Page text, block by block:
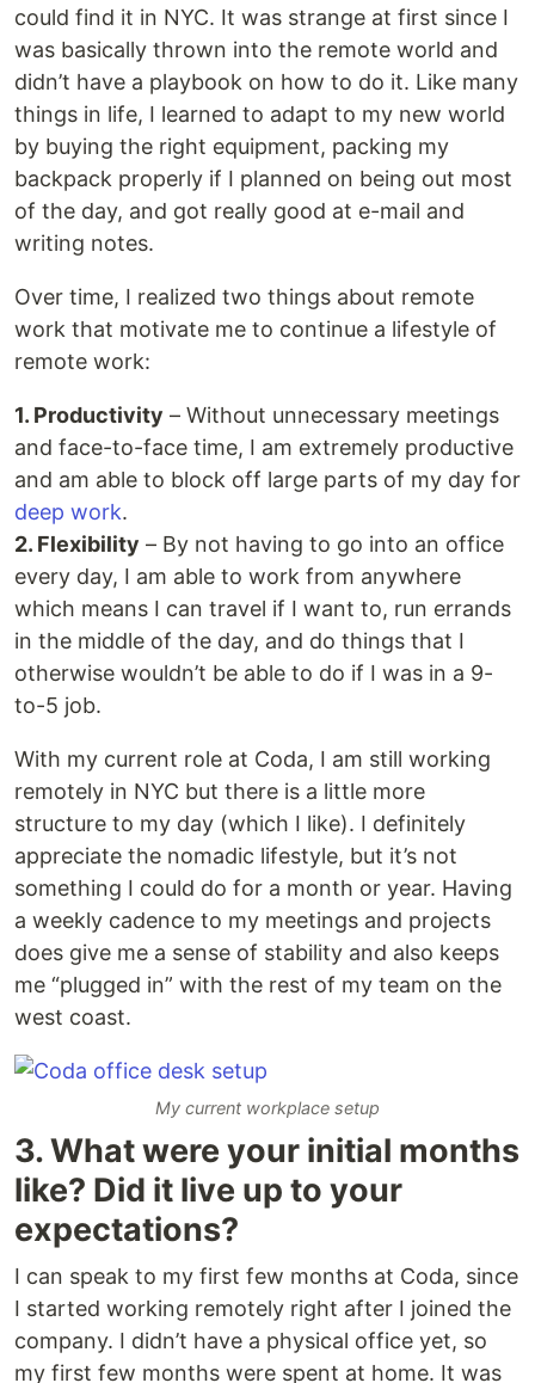
could find it in NYC. It was strange at first since I
was basically thrown into the remote world and
didn’t have a playbook on how to do it. Like many
things in life, I learned to adapt to my new world
by buying the right equipment, packing my
backpack properly if I planned on being out most
of the day, and got really good at e-mail and
writing notes.
Over time, I realized two things about remote
work that motivate me to continue a lifestyle of
remote work:
1. Productivity – Without unnecessary meetings
and face-to-face time, I am extremely productive
and am able to block off large parts of my day for
deep work.
2. Flexibility – By not having to go into an office
every day, I am able to work from anywhere
which means I can travel if I want to, run errands
in the middle of the day, and do things that I
otherwise wouldn’t be able to do if I was in a 9-
to-5 job.
With my current role at Coda, I am still working
remotely in NYC but there is a little more
structure to my day (which I like). I definitely
appreciate the nomadic lifestyle, but it’s not
something I could do for a month or year. Having
a weekly cadence to my meetings and projects
does give me a sense of stability and also keeps
me “plugged in” with the rest of my team on the
west coast.
My current workplace setup
3. What were your initial months
like? Did it live up to your
expectations?
I can speak to my first few months at Coda, since
I started working remotely right after I joined the
company. I didn’t have a physical office yet, so
my first few months were spent at home. It was